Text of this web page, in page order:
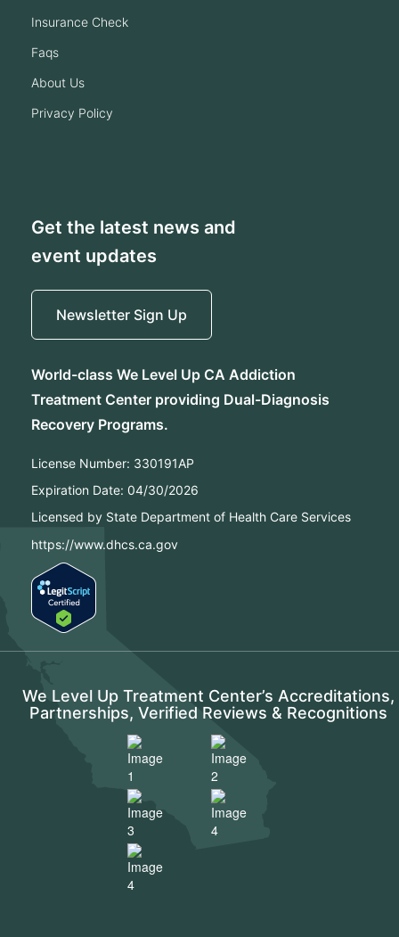
insurance check
faqs
about us
privacy policy
Get the latest news and
event updates
Newsletter Sign Up
World-class We Level Up CA Addiction
Treatment Center providing Dual-Diagnosis
Recovery Programs.
License Number: 330191AP
Expiration Date: 04/30/2026
Licensed by State Department of Health Care Services
https://www.dhcs.ca.gov
We Level Up Treatment Center’s Accreditations,
Partnerships, Verified Reviews & Recognitions